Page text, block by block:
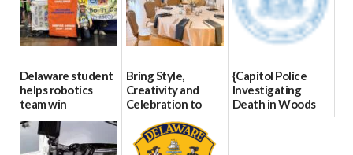
Delaware student
helps robotics
team win
international title
06/25/2026
Bring Style,
Creativity and
Celebration to
Every Event
Through The
Party Girls
{Capitol Police
Investigating
Death in Woods